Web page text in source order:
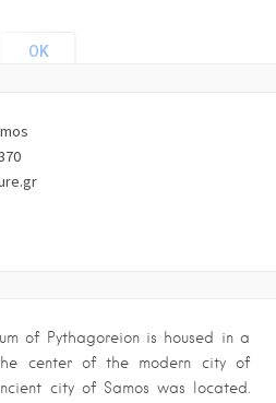
OK
of Pythagoreion is housed in a
center of the modern city of
city of Samos was located.